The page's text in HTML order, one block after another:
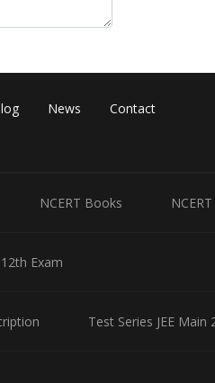
News Contact
NCERT Books
12th Exam
Test Series JEE Main